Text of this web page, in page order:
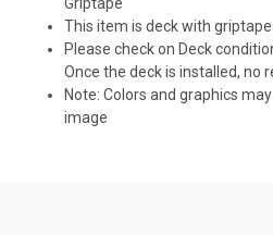
This item is deck with griptape
Please check on Deck
Once the deck is installed, no
Note: Colors and graphics
image